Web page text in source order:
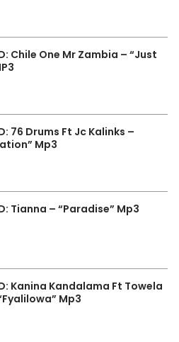
Chile One Mr Zambia – “Just
76 Drums Ft Jc Kalinks –
Mp3
Tianna – “Paradise” Mp3
Kanina Kandalama Ft Towela
Mp3